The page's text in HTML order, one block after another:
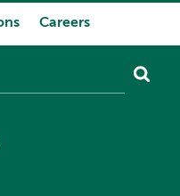
Careers